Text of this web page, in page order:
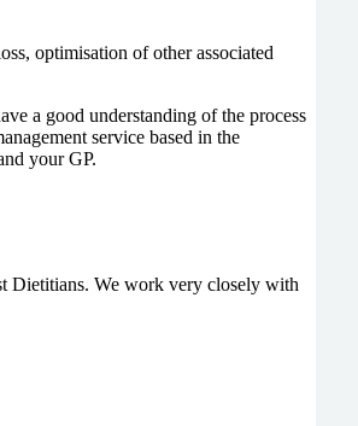
optimisation of other associated
a good understanding of the process
service based in the
your GP.
Dietitians. We work very closely with